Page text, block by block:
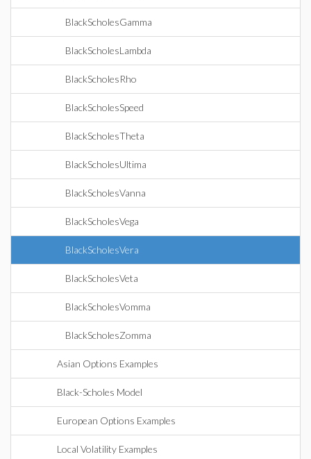
BlackScholesGamma
BlackScholesLambda
BlackScholesRho
BlackScholesSpeed
BlackScholesTheta
BlackScholesUltima
BlackScholesVanna
BlackScholesVega
BlackScholesVera
BlackScholesVeta
BlackScholesVomma
BlackScholesZomma
Asian Options Examples
Black-Scholes Model
European Options Examples
Local Volatility Examples